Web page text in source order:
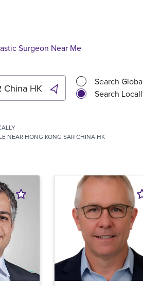
Surgeon Near Me
Search
Search
NEAR HONG KONG SAR CHINA HK